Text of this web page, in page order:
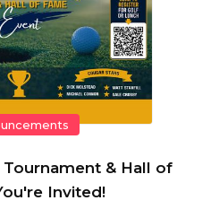
Tournament & Hall of
Invited!